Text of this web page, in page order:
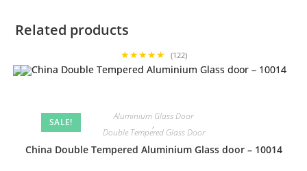
Related products
★★★★★ (122)
SALE!
Aluminium Glass Door
,
Double Tempered Glass Door
China Double Tempered Aluminium Glass door – 10014